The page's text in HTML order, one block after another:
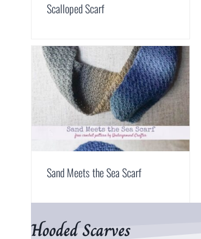
Scalloped Scarf
Sand Meets the Sea Scarf
Hooded Scarves